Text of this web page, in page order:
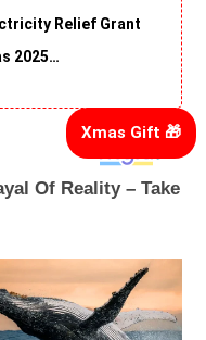
Relief Grant
2025…